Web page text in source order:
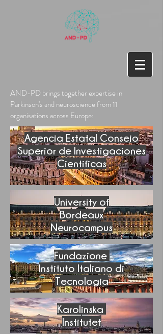
AND-PD brings together expertise in
Parkinson's and neuroscience from 11
organisations across Europe:
Agencia Estatal Consejo
Superior de Investigaciones
Cientificas
University of
Bordeaux
Neurocampus
Fundazione
Instituto Italiano di
Tecnologia
Karolinska
Institutet